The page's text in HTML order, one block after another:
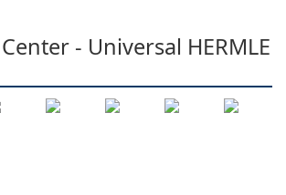
- Universal HERMLE